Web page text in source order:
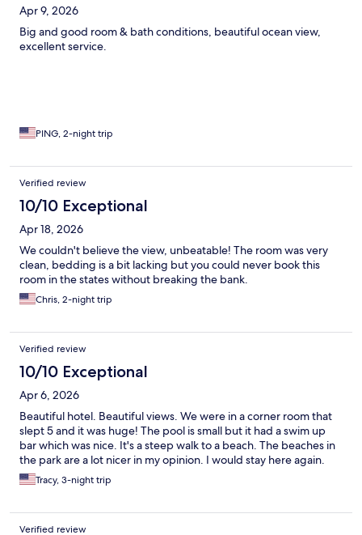
Apr 9, 2026
Big and good room & bath conditions, beautiful ocean view,
excellent service.
PING, 2-night trip
Verified review
10/10 Exceptional
Apr 18, 2026
We couldn't believe the view, unbeatable! The room was very
clean, bedding is a bit lacking but you could never book this
room in the states without breaking the bank.
Chris, 2-night trip
Verified review
10/10 Exceptional
Apr 6, 2026
Beautiful hotel. Beautiful views. We were in a corner room that
slept 5 and it was huge! The pool is small but it had a swim up
bar which was nice. It's a steep walk to a beach. The beaches in
the park are a lot nicer in my opinion. I would stay here again.
Tracy, 3-night trip
Verified review